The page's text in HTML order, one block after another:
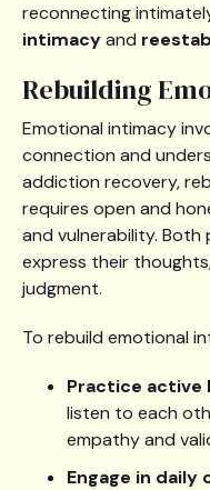
reconnecting
intimacyand
Rebuilding
Emotional intimacy
connection and
addiction recovery,
requires open and
and vulnerability.
express their
judgment.
To rebuild emotional
Practice active
listen to each
empathy and
Engage in daily